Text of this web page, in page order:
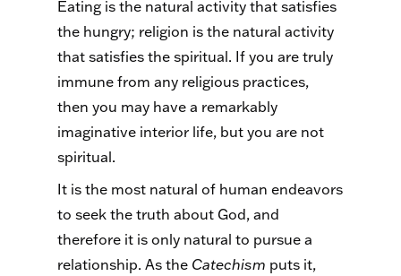
Eating is the natural activity that satisfies
the hungry; religion is the natural activity
that satisfies the spiritual. If you are truly
immune from any religious practices,
then you may have a remarkably
imaginative interior life, but you are not
spiritual.
It is the most natural of human endeavors
to seek the truth about God, and
therefore it is only natural to pursue a
relationship. As the Catechism puts it,